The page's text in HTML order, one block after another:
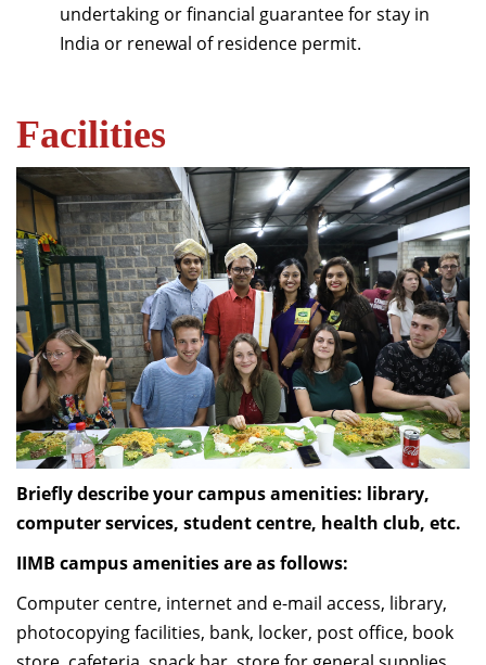
undertaking or financial guarantee for stay in
India or renewal of residence permit.
Facilities
Briefly describe your campus amenities: library,
computer services, student centre, health club, etc.
IIMB campus amenities are as follows:
Computer centre, internet and e-mail access, library,
photocopying facilities, bank, locker, post office, book